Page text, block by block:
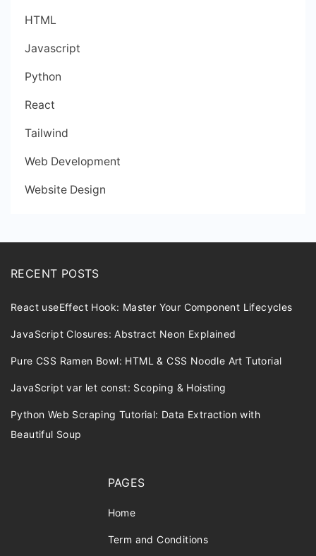
HTML
Javascript
Python
React
Tailwind
Web Development
Website Design
RECENT POSTS
React useEffect Hook: Master Your Component Lifecycles
JavaScript Closures: Abstract Neon Explained
Pure CSS Ramen Bowl: HTML & CSS Noodle Art Tutorial
JavaScript var let const: Scoping & Hoisting
Python Web Scraping Tutorial: Data Extraction with
Beautiful Soup
PAGES
Home
Term and Conditions